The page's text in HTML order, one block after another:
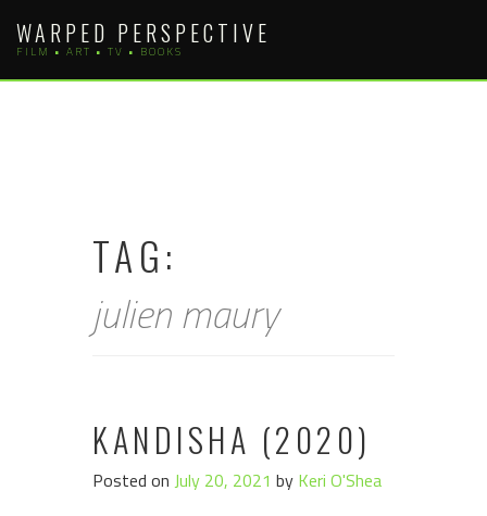
content
WARPED PERSPECTIVE
FILM • ART • TV • BOOKS
TAG:
julien maury
KANDISHA (2020)
Posted on July 20, 2021 by Keri O'Shea